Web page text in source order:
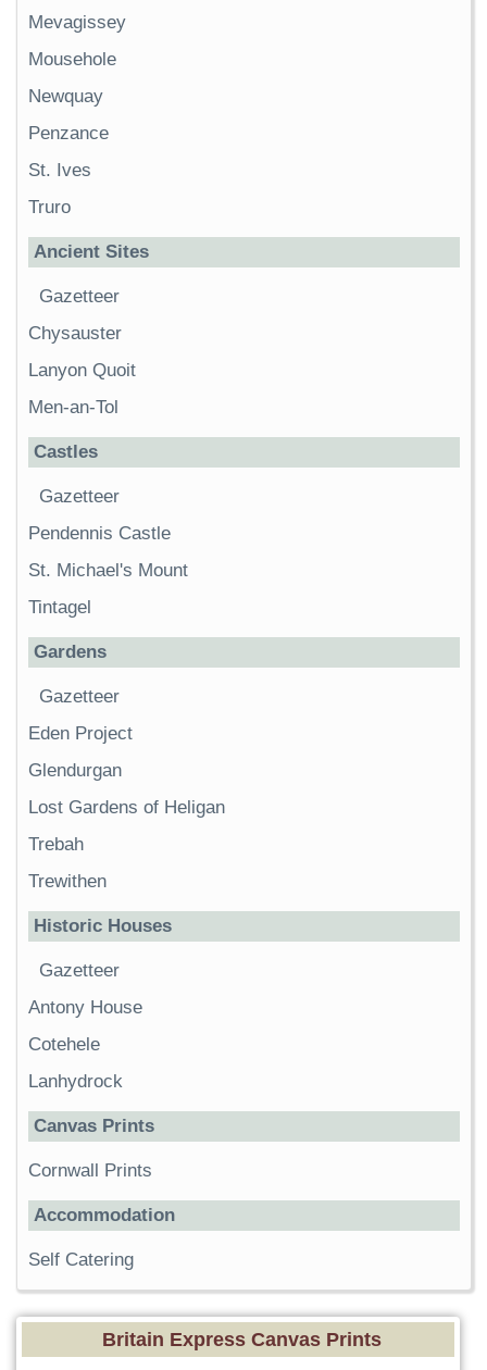
Mevagissey
Mousehole
Newquay
Penzance
St. Ives
Truro
Ancient Sites
Gazetteer
Chysauster
Lanyon Quoit
Men-an-Tol
Castles
Gazetteer
Pendennis Castle
St. Michael's Mount
Tintagel
Gardens
Gazetteer
Eden Project
Glendurgan
Lost Gardens of Heligan
Trebah
Trewithen
Historic Houses
Gazetteer
Antony House
Cotehele
Lanhydrock
Canvas Prints
Cornwall Prints
Accommodation
Self Catering
Britain Express Canvas Prints